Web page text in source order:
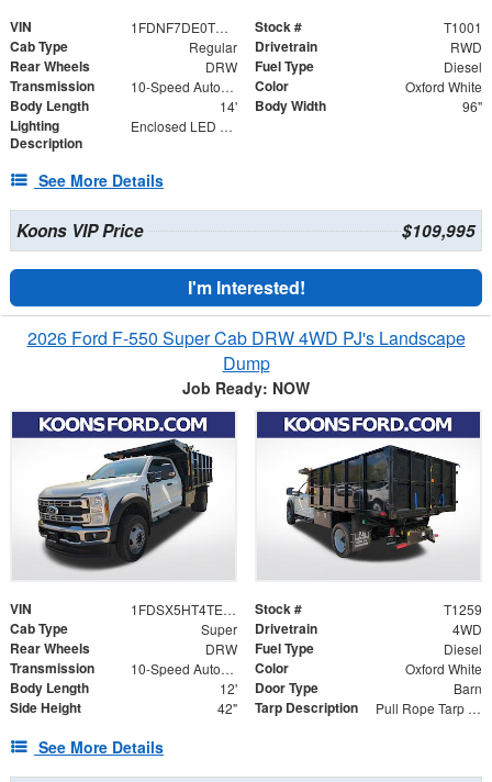
VIN 1FDNF7DE0TDF00588 Stock # T1001
Cab Type Regular Drivetrain RWD
Rear Wheels DRW Fuel Type Diesel
Transmission 10-Speed Automatic Color Oxford White
Body Length 14' Body Width 96"
Lighting
Description
Enclosed LED Lighting
See More Details
Koons VIP Price $109,995
I'm Interested!
2026 Ford F-550 Super Cab DRW 4WD PJ's Landscape
Dump
Job Ready: NOW
VIN 1FDSX5HT4TEC89533 Stock # T1259
Cab Type Super Drivetrain 4WD
Rear Wheels DRW Fuel Type Diesel
Transmission 10-Speed Automatic Color Oxford White
Body Length 12' Door Type Barn
Side Height 42" Tarp Description Pull Rope Tarp with Back Bar, Rear Hooks and Mesh Tarp
See More Details